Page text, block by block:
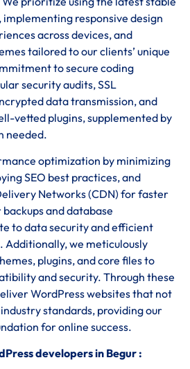
responsive design
across devices, and
tailored to our clients’ unique
to secure coding
security audits, SSL
data transmission, and
vetted plugins, supplemented by
needed.
optimization by minimizing
SEO best practices, and
Networks (CDN) for faster
and database
to data security and efficient
Additionally, we meticulously
plugins, and core files to
and security. Through these
WordPress websites that not
standards, providing our
for online success.
developers in Begur :